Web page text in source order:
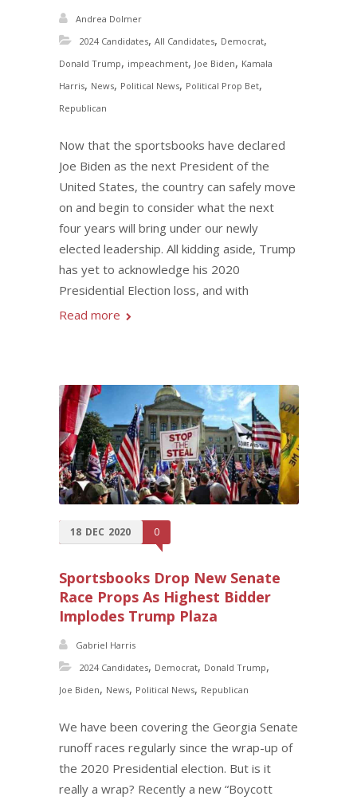
Andrea Dolmer
2024 Candidates, All Candidates, Democrat,
Donald Trump, impeachment, Joe Biden, Kamala
Harris, News, Political News, Political Prop Bet,
Republican
Now that the sportsbooks have declared
Joe Biden as the next President of the
United States, the country can safely move
on and begin to consider what the next
four years will bring under our newly
elected leadership. All kidding aside, Trump
has yet to acknowledge his 2020
Presidential Election loss, and with
Read more
18 DEC 2020 0
Sportsbooks Drop New Senate
Race Props As Highest Bidder
Implodes Trump Plaza
Gabriel Harris
2024 Candidates, Democrat, Donald Trump,
Joe Biden, News, Political News, Republican
We have been covering the Georgia Senate
runoff races regularly since the wrap-up of
the 2020 Presidential election. But is it
really a wrap? Recently a new “Boycott